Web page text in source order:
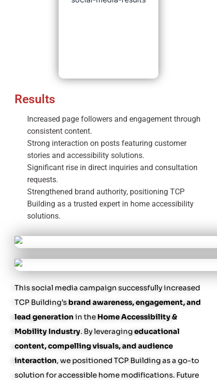
Results
Increased page followers and engagement through
consistent content.
Strong interaction on posts featuring customer
stories and accessibility solutions.
Significant rise in direct inquiries and consultation
requests.
Strengthened brand authority, positioning TCP
Building as a trusted expert in home accessibility
solutions.
This social media campaign successfully increased
TCP Building’s brand awareness, engagement, and
lead generation in the Home Accessibility &
Mobility Industry. By leveraging educational
content, compelling visuals, and audience
interaction, we positioned TCP Building as a go-to
solution for accessible home modifications. Future